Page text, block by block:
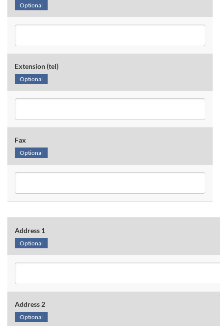
Optional
Extension (tel)
Optional
Fax
Optional
Address 1
Optional
Address 2
Optional